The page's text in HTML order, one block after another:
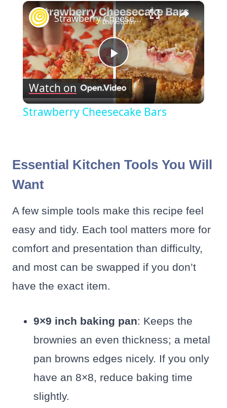
×
Play
Video
Strawberry Cheesecake Bars
Watch on
Strawberry Cheesecake Bars
Essential Kitchen Tools You Will
Want
A few simple tools make this recipe feel
easy and tidy. Each tool matters more for
comfort and presentation than difficulty,
and most can be swapped if you don’t
have the exact item.
9×9 inch baking pan: Keeps the
brownies an even thickness; a metal
pan browns edges nicely. If you only
have an 8×8, reduce baking time
slightly.